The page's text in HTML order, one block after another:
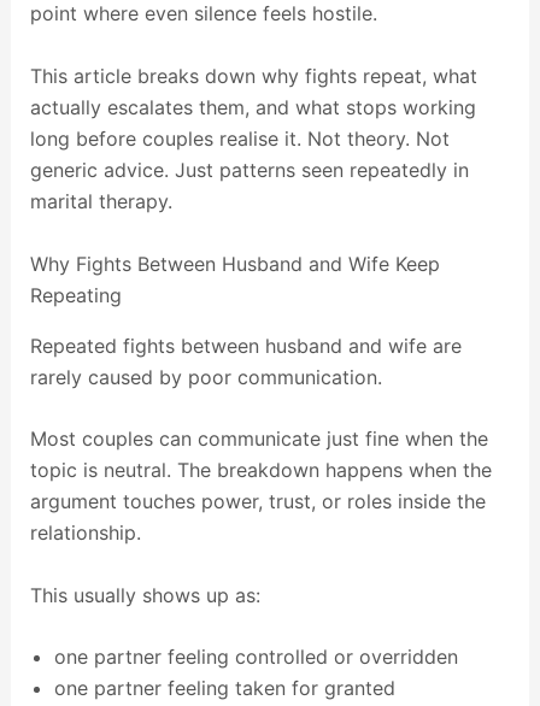
point where even silence feels hostile.
This article breaks down why fights repeat, what
actually escalates them, and what stops working
long before couples realise it. Not theory. Not
generic advice. Just patterns seen repeatedly in
marital therapy.
Why Fights Between Husband and Wife Keep
Repeating
Repeated fights between husband and wife are
rarely caused by poor communication.
Most couples can communicate just fine when the
topic is neutral. The breakdown happens when the
argument touches power, trust, or roles inside the
relationship.
This usually shows up as:
one partner feeling controlled or overridden
one partner feeling taken for granted